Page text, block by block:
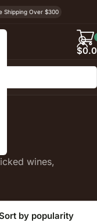
Shipping Over $300
$
wines,
by popularity